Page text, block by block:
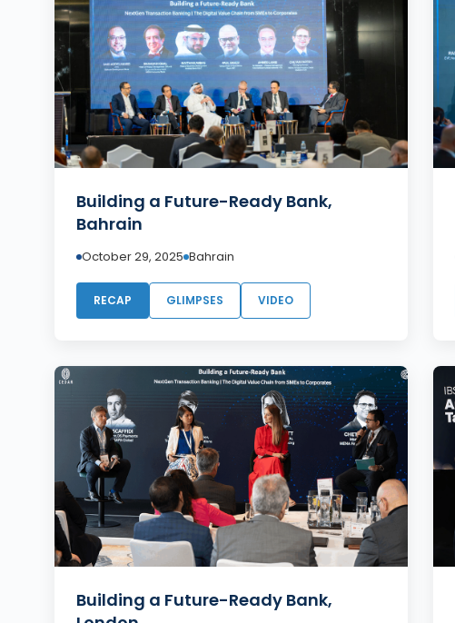
Building a Future-Ready Bank,
Bahrain
October 29, 2025 Bahrain
RECAP GLIMPSES VIDEO
Building a Future-Ready Bank,